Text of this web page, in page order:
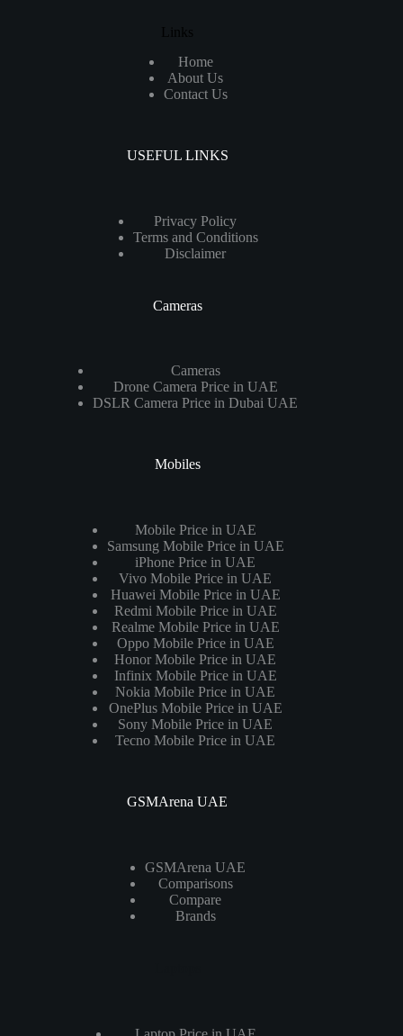
Links
Home
About Us
Contact Us
USEFUL LINKS
Privacy Policy
Terms and Conditions
Disclaimer
Cameras
Cameras
Drone Camera Price in UAE
DSLR Camera Price in Dubai UAE
Mobiles
Mobile Price in UAE
Samsung Mobile Price in UAE
iPhone Price in UAE
Vivo Mobile Price in UAE
Huawei Mobile Price in UAE
Redmi Mobile Price in UAE
Realme Mobile Price in UAE
Oppo Mobile Price in UAE
Honor Mobile Price in UAE
Infinix Mobile Price in UAE
Nokia Mobile Price in UAE
OnePlus Mobile Price in UAE
Sony Mobile Price in UAE
Tecno Mobile Price in UAE
GSMArena UAE
GSMArena UAE
Comparisons
Compare
Brands